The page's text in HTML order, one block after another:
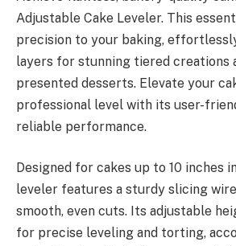
Adjustable Cake Leveler. This
precision to your baking,
layers for stunning tiered creations
presented desserts. Elevate your
professional level with its user-
reliable performance.
Designed for cakes up to 10 inches
leveler features a sturdy slicing
smooth, even cuts. Its adjustable
for precise leveling and torting,